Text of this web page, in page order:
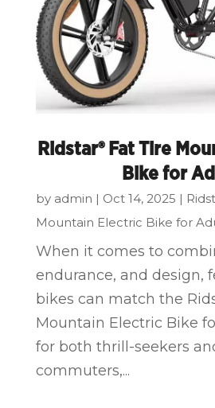
Ridstar® Fat Tire
Bike for
by admin | Oct 14, 2025 |
Mountain Electric Bike for
When it comes to
endurance, and design,
bikes can match the
Mountain Electric Bike
for both thrill-seekers
commuters,...